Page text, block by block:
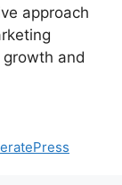
approach
and